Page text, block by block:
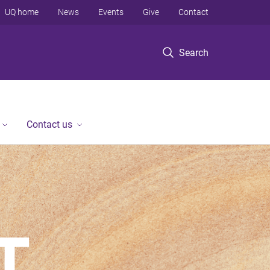
Search
UQ home News Events Give Contact
Contact us